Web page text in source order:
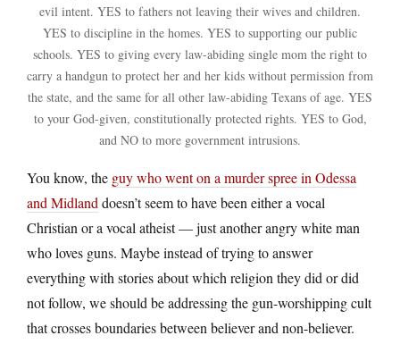
evil intent. YES to fathers not leaving their wives and children.
YES to discipline in the homes. YES to supporting our public
schools. YES to giving every law-abiding single mom the right to
carry a handgun to protect her and her kids without permission from
the state, and the same for all other law-abiding Texans of age. YES
to your God-given, constitutionally protected rights. YES to God,
and NO to more government intrusions.
You know, the guy who went on a murder spree in Odessa
and Midlanddoesn’t seem to have been either a vocal
Christian or a vocal atheist — just another angry white man
who loves guns. Maybe instead of trying to answer
everything with stories about which religion they did or did
not follow, we should be addressing the gun-worshipping cult
that crosses boundaries between believer and non-believer.